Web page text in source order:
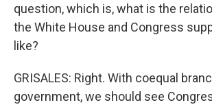
question, which is, what is the
the White House and Congress
like?
GRISALES: Right. With coequal
government, we should see